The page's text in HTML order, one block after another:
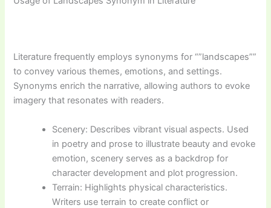
Literature frequently employs synonyms for “”landscapes””
to convey various themes, emotions, and settings.
Synonyms enrich the narrative, allowing authors to evoke
imagery that resonates with readers.
Scenery: Describes vibrant visual aspects. Used
in poetry and prose to illustrate beauty and evoke
emotion, scenery serves as a backdrop for
character development and plot progression.
Terrain: Highlights physical characteristics.
Writers use terrain to create conflict or